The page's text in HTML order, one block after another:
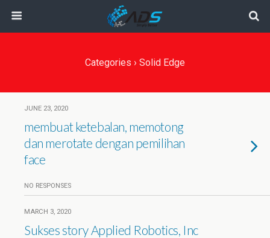
Categories › Solid Edge
JUNE 23, 2020
membuat ketebalan, memotong
dan merotate dengan pemilihan
face
NO RESPONSES
MARCH 3, 2020
Sukses story Applied Robotics, Inc